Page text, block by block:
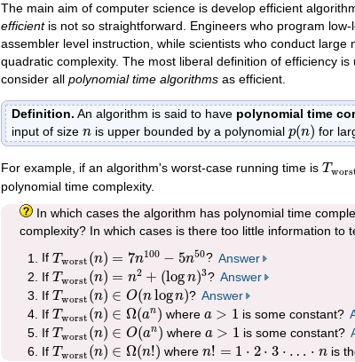
The main aim of computer science is develop efficient
efficientis not so straightforward. Engineers who program
assembler level instruction, while scientists who conduct
quadratic complexity. The most liberal definition of efficiency
consider all polynomial time algorithmsas efficient.
Definition. An algorithm is said to have polynomial time
input of size n
nis upper bounded by a polynomial p(n)
p(n) for
For example, if an algorithm's worst-case running time is T
T
polynomial time complexity.
In which cases the algorithm has polynomial time
complexity? In which cases is there too little information to
If Tworst (n) = 7n100 − 5n50
Tworst n 7n 100 5n 50
? Answer
If Tworst (n) = n2 + (logn)3
Tworst(n n2+ log n)3
? Answer
If Tworst (n) ∈ O(nlogn)
Tworst n ∈O( nlog n) ? Answer
If Tworst (n) ∈ Ω(an)
Tworst n ∈Ω( an)where a > 1
a >1 is some constant?
If Tworst (n) ∈ O(an)
Tworst n ∈O( an) where a > 1
a >1 is some constant?
If Tworst (n) ∈ Ω(n!)
Tworst n ∈Ω( n!)where n! = 1 ⋅ 2 ⋅ 3 ⋅ … ⋅ n
n!= 2 3⋅…⋅ is